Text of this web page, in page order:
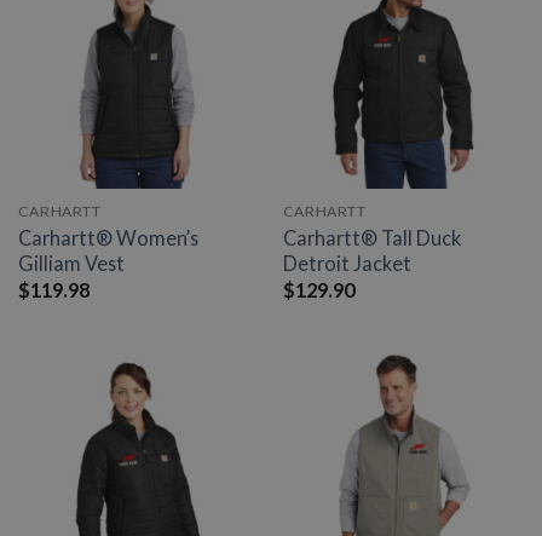
CARHARTT
Carhartt® Women’s
Gilliam Vest
$119.98
CARHARTT
Carhartt® Tall Duck
Detroit Jacket
$129.90